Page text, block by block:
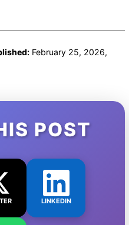
February 25, 2026,
POST
LINKEDIN